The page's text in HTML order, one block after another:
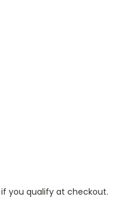
if you qualify at checkout.